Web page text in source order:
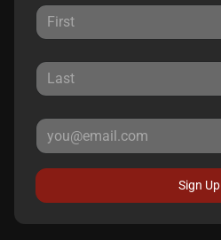
Sign Up